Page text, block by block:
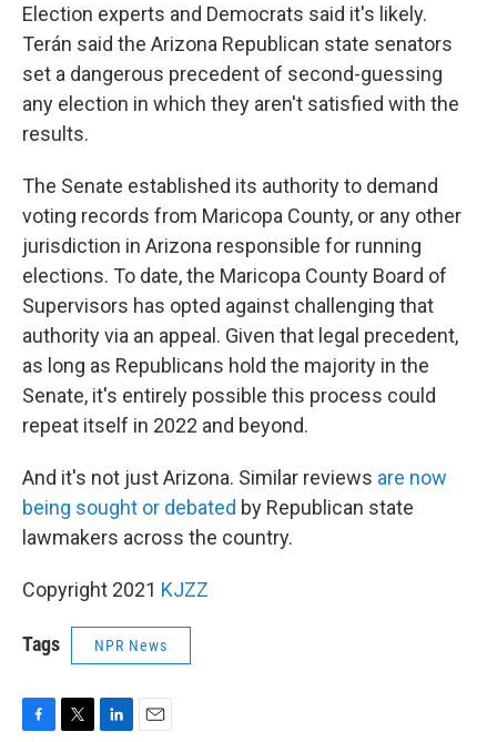
Election experts and Democrats said it's likely.
Terán said the Arizona Republican state senators
set a dangerous precedent of second-guessing
any election in which they aren't satisfied with the
results.
The Senate established its authority to demand
voting records from Maricopa County, or any other
jurisdiction in Arizona responsible for running
elections. To date, the Maricopa County Board of
Supervisors has opted against challenging that
authority via an appeal. Given that legal precedent,
as long as Republicans hold the majority in the
Senate, it's entirely possible this process could
repeat itself in 2022 and beyond.
And it's not just Arizona. Similar reviews are now
being sought or debated by Republican state
lawmakers across the country.
Copyright 2021 KJZZ
Tags NPR News